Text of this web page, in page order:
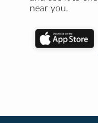
near you.